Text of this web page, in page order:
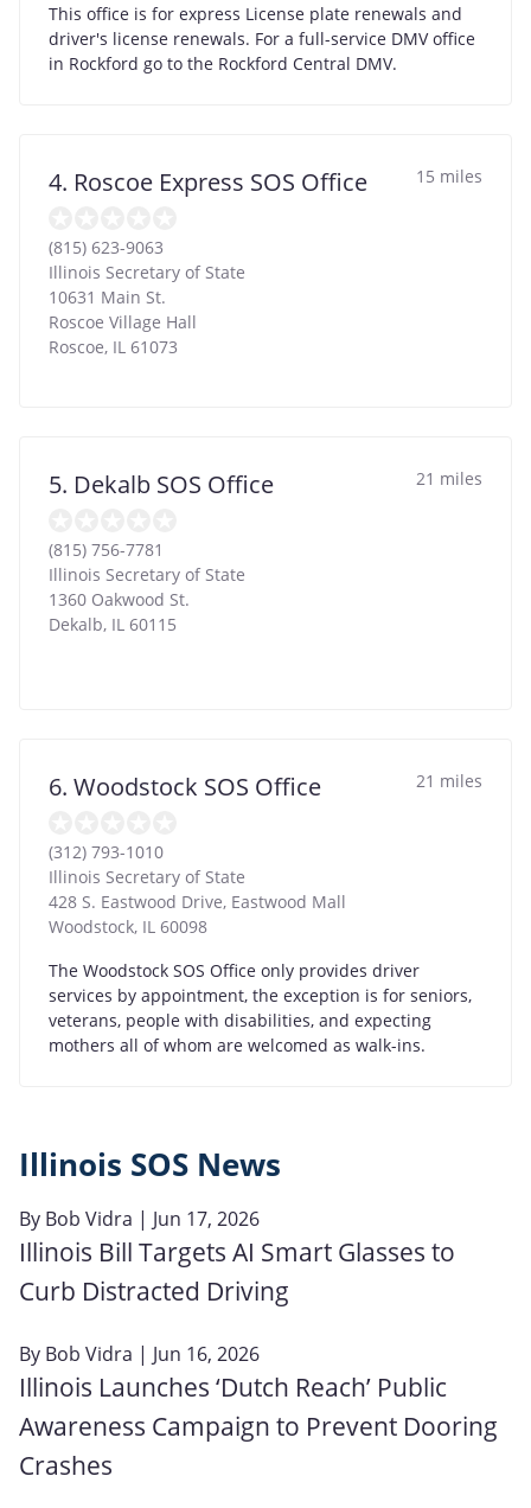
This office is for express License plate renewals and
driver's license renewals. For a full-service DMV office
in Rockford go to the Rockford Central DMV.
4. Roscoe Express SOS Office 15 miles
(815) 623-9063
Illinois Secretary of State
10631 Main St.
Roscoe Village Hall
Roscoe, IL 61073
5. Dekalb SOS Office 21 miles
(815) 756-7781
Illinois Secretary of State
1360 Oakwood St.
Dekalb, IL 60115
6. Woodstock SOS Office 21 miles
(312) 793-1010
Illinois Secretary of State
428 S. Eastwood Drive, Eastwood Mall
Woodstock, IL 60098
The Woodstock SOS Office only provides driver
services by appointment, the exception is for seniors,
veterans, people with disabilities, and expecting
mothers all of whom are welcomed as walk-ins.
Illinois SOS News
By Bob Vidra | Jun 17, 2026
Illinois Bill Targets AI Smart Glasses to
Curb Distracted Driving
By Bob Vidra | Jun 16, 2026
Illinois Launches ‘Dutch Reach’ Public
Awareness Campaign to Prevent Dooring
Crashes